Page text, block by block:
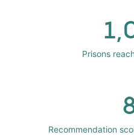
Prisons
Recommendation